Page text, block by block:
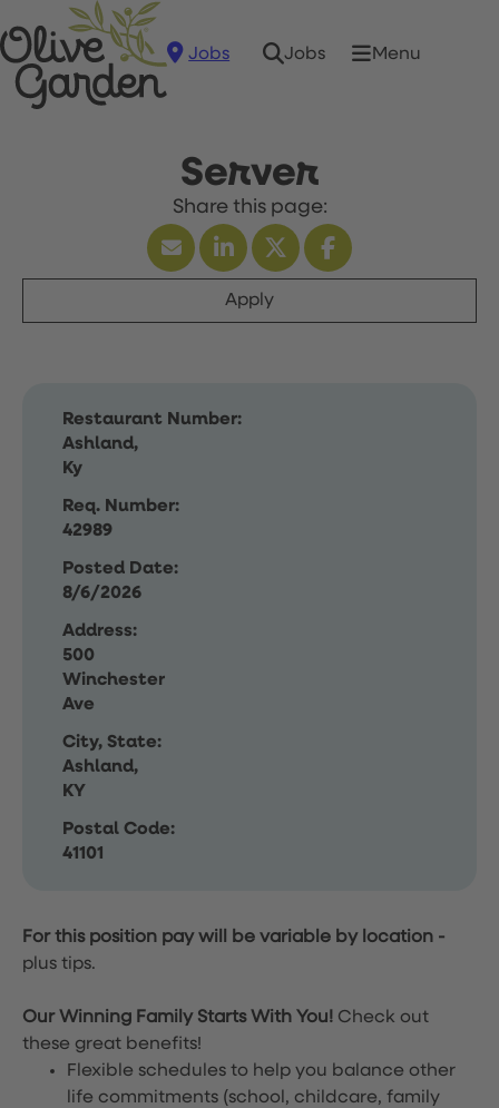
Jobs Jobs Menu
Server
Apply
Restaurant Number:
Ashland,
Ky
Req. Number:
42989
Posted Date:
8/6/2026
Address:
500
Winchester
Ave
City, State:
Ashland,
KY
Postal Code:
41101
For this position pay will be variable by location -
plus tips.
Our Winning Family Starts With You! Check out
these great benefits!
Flexible schedules to help you balance other
life commitments (school, childcare, family